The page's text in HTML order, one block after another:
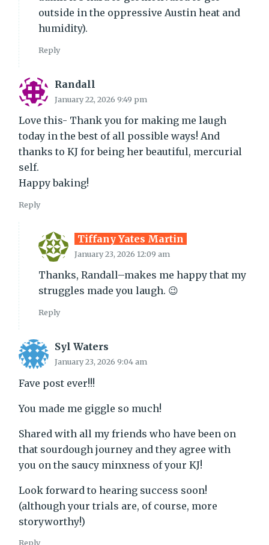
outside in the oppressive Austin heat and
humidity).
Reply
Randall
January 22, 2026 9:49 pm
Love this- Thank you for making me laugh
today in the best of all possible ways! And
thanks to KJ for being her beautiful, mercurial
self.
Happy baking!
Reply
Tiffany Yates Martin
January 23, 2026 12:09 am
Thanks, Randall–makes me happy that my
struggles made you laugh. 😉
Reply
Syl Waters
January 23, 2026 9:04 am
Fave post ever!!!
You made me giggle so much!
Shared with all my friends who have been on
that sourdough journey and they agree with
you on the saucy minxness of your KJ!
Look forward to hearing success soon!
(although your trials are, of course, more
storyworthy!)
Reply